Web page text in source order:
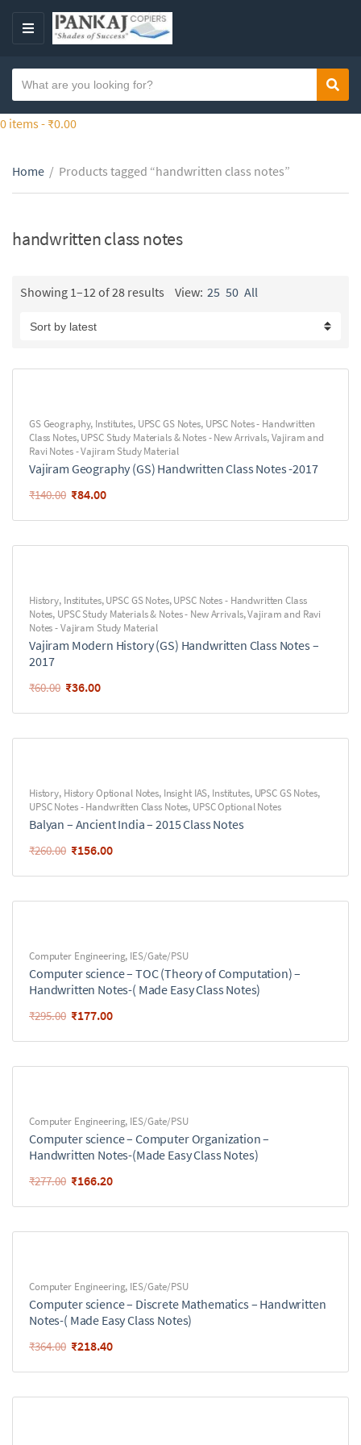
t
M
a
t
g
o
y
n
m
e
a
h
t
x
0 items - ₹0.00
Home / Products tagged “handwritten class notes”
handwritten class notes
Showing 1–12 of 28 results View: 25 50 All
GS Geography, Institutes, UPSC GS Notes, UPSC Notes - Handwritten
Class Notes,UPSC Study Materials & Notes - New Arrivals,Vajiram and
Ravi Notes - Vajiram Study Material
Vajiram Geography (GS) Handwritten Class Notes -2017
₹140.00 ₹84.00
History, Institutes,UPSC GS Notes,UPSC Notes - Handwritten Class
Notes, UPSC Study Materials & Notes - New Arrivals,Vajiram and Ravi
Notes - Vajiram Study Material
Vajiram Modern History (GS) Handwritten Class Notes –
2017
₹60.00 ₹36.00
History, History Optional Notes, Insight IAS, Institutes, UPSC GS Notes,
UPSC Notes - Handwritten Class Notes, UPSC Optional Notes
Balyan – Ancient India – 2015 Class Notes
₹260.00 ₹156.00
Computer Engineering, IES/Gate/PSU
Computer science – TOC (Theory of Computation) –
Handwritten Notes-( Made Easy Class Notes)
₹295.00 ₹177.00
Computer Engineering, IES/Gate/PSU
Computer science – Computer Organization –
Handwritten Notes-(Made Easy Class Notes)
₹277.00 ₹166.20
Computer Engineering, IES/Gate/PSU
Computer science – Discrete Mathematics – Handwritten
Notes-( Made Easy Class Notes)
₹364.00 ₹218.40